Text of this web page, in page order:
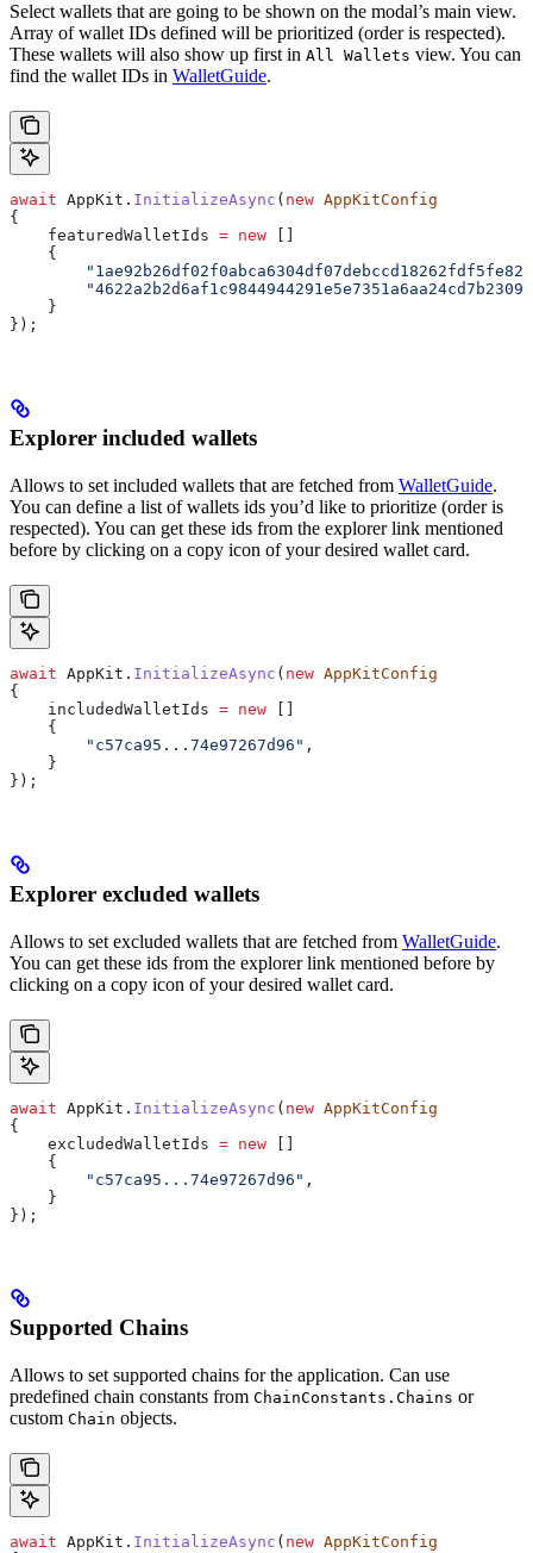
Select wallets that are going to be shown on the modal’s main view.
Array of wallet IDs defined will be prioritized (order is respected).
These wallets will also show up first in All Wallets view. You can
find the wallet IDs in WalletGuide.
await AppKit . InitializeAsync ( new AppKitConfig
{
    featuredWalletIds
= new
    {
    }
});
Explorer included wallets
Allows to set included wallets that are fetched from WalletGuide.
You can define a list of wallets ids you’d like to prioritize (order is
respected). You can get these ids from the explorer link mentioned
before by clicking on a copy icon of your desired wallet card.
await AppKit . InitializeAsync ( new AppKitConfig
{
    includedWalletIds
= new
    {
        "c57ca95...74e97267d96"
,
    }
});
Explorer excluded wallets
Allows to set excluded wallets that are fetched from WalletGuide.
You can get these ids from the explorer link mentioned before by
clicking on a copy icon of your desired wallet card.
await AppKit . InitializeAsync ( new AppKitConfig
{
    excludedWalletIds
= new []
    {
        "c57ca95...74e97267d96"
,
    }
});
Supported Chains
Allows to set supported chains for the application. Can use
predefined chain constants from ChainConstants.Chains or
custom Chain objects.
await AppKit . InitializeAsync ( new AppKitConfig